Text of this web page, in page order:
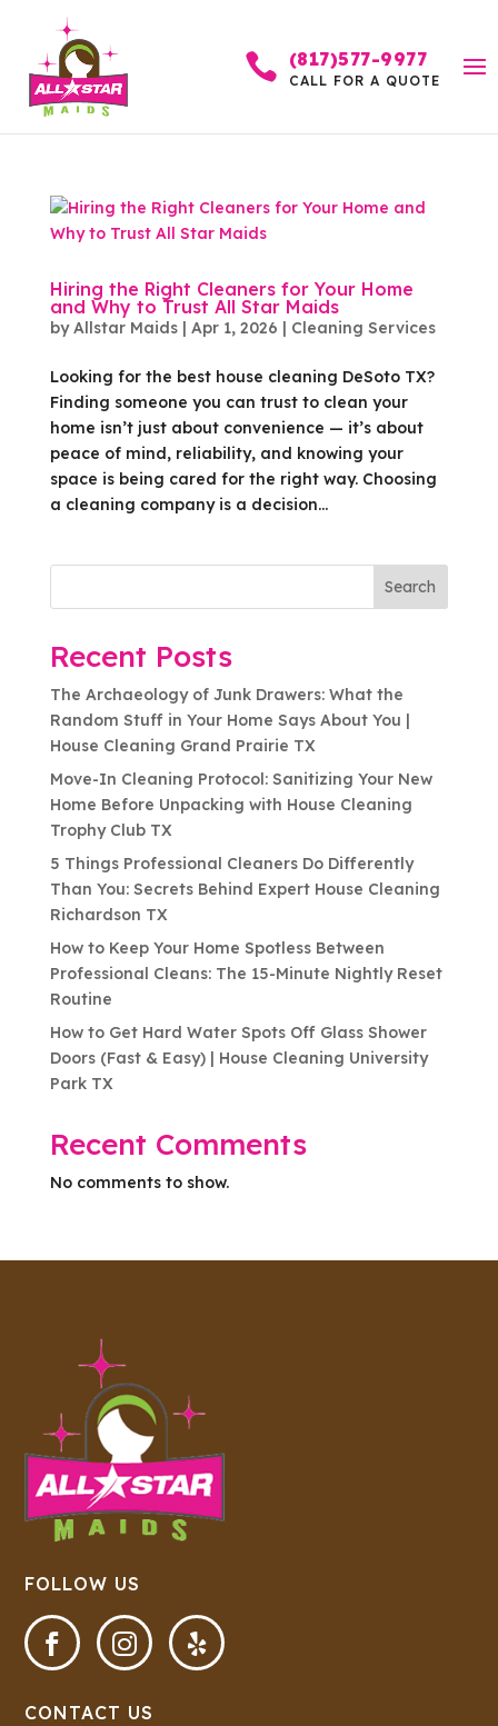
 (817)577-9977
CALL FOR A QUOTE
Hiring the Right Cleaners for Your Home
and Why to Trust All Star Maids
byAllstar Maids| Apr 1, 2026 | Cleaning Services
Looking for the best house cleaning DeSoto TX?
Finding someone you can trust to clean your
home isn’t just about convenience — it’s about
peace of mind, reliability, and knowing your
space is being cared for the right way. Choosing
a cleaning company is a decision...
Search
Recent Posts
The Archaeology of Junk Drawers: What the
Random Stuff in Your Home Says About You |
House Cleaning Grand Prairie TX
Move-In Cleaning Protocol: Sanitizing Your New
Home Before Unpacking with House Cleaning
Trophy Club TX
5 Things Professional Cleaners Do Differently
Than You: Secrets Behind Expert House Cleaning
Richardson TX
How to Keep Your Home Spotless Between
Professional Cleans: The 15-Minute Nightly Reset
Routine
How to Get Hard Water Spots Off Glass Shower
Doors (Fast & Easy) | House Cleaning University
Park TX
Recent Comments
No comments to show.
FOLLOW US
  
CONTACT US